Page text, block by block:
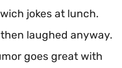
jokes at lunch.
laughed anyway.
goes great with